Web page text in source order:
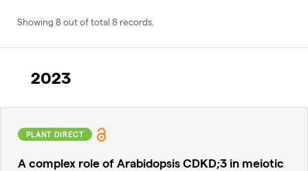
Showing 8 out of total 8 records
2023
PLANT DIRECT
A complex role of Arabidopsis CDKD;3 in meiotic